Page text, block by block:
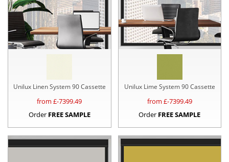
Unilux Linen System 90 Cassette
from £-7399.49
Order FREE SAMPLE
Unilux Lime System 90 Cassette
from £-7399.49
Order FREE SAMPLE